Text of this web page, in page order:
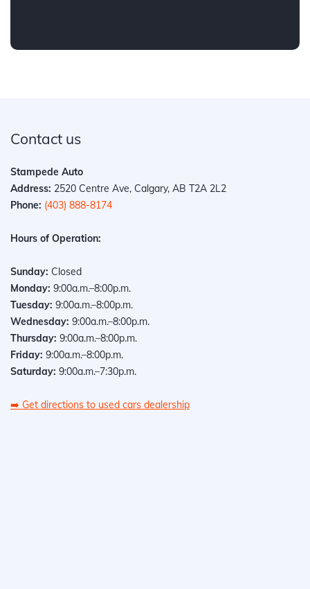
Contact us
Stampede Auto
Address: 2520 Centre Ave, Calgary, AB T2A 2L2
Phone: (403) 888-8174
Hours of Operation:
Sunday: Closed
Monday: 9:00a.m.–8:00p.m.
Tuesday: 9:00a.m.–8:00p.m.
Wednesday: 9:00a.m.–8:00p.m.
Thursday: 9:00a.m.–8:00p.m.
Friday: 9:00a.m.–8:00p.m.
Saturday: 9:00a.m.–7:30p.m.
➡️ Get directions to used cars dealership